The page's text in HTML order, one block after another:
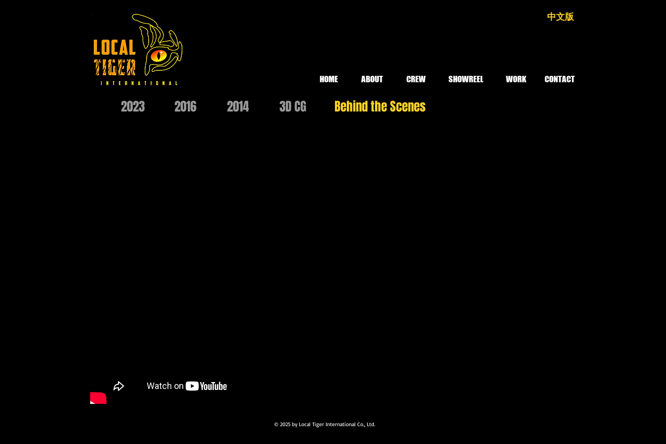
中文版
HOME ABOUT CREW SHOWREEL WORK CONTACT
2016 3D CG
2014
2023 Behind the Scenes
© 2025 by Local Tiger International Co., Ltd.